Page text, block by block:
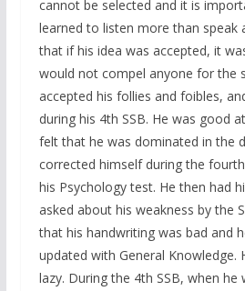
cannot be selected and it is
learned to listen more than speak
that if his idea was accepted, it
would not compel anyone for the
accepted his follies and foibles,
during his 4th SSB. He was good
felt that he was dominated in the
corrected himself during the
his Psychology test. He then had
asked about his weakness by the
that his handwriting was bad and
updated with General Knowledge.
lazy. During the 4th SSB, when he